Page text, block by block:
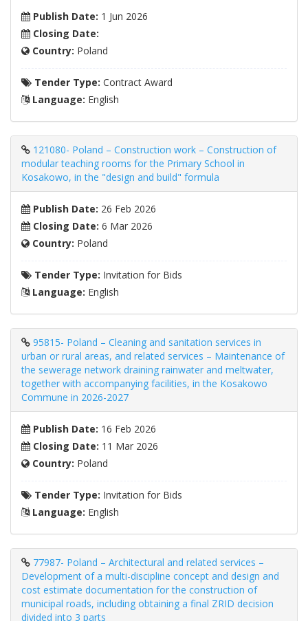
Publish Date: 1 Jun 2026
Closing Date:
Country: Poland
Tender Type: Contract Award
Language: English
121080- Poland – Construction work – Construction of
modular teaching rooms for the Primary School in
Kosakowo, in the "design and build" formula
Publish Date: 26 Feb 2026
Closing Date: 6 Mar 2026
Country: Poland
Tender Type: Invitation for Bids
Language: English
95815- Poland – Cleaning and sanitation services in
urban or rural areas, and related services – Maintenance of
the sewerage network draining rainwater and meltwater,
together with accompanying facilities, in the Kosakowo
Commune in 2026-2027
Publish Date: 16 Feb 2026
Closing Date: 11 Mar 2026
Country: Poland
Tender Type: Invitation for Bids
Language: English
77987- Poland – Architectural and related services –
Development of a multi-discipline concept and design and
cost estimate documentation for the construction of
municipal roads, including obtaining a final ZRID decision
divided into 3 parts